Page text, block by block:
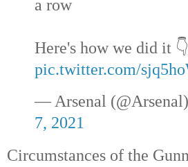
a row
Here's how we did it 👇
pic.twitter.com/
— Arsenal (@Arsenal)
7, 2021
Circumstances of the